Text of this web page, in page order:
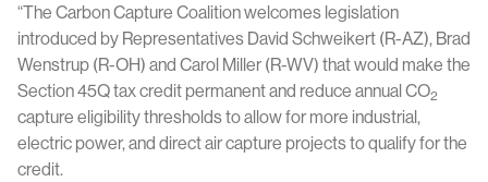
“The Carbon Capture Coalition welcomes legislation
introduced by Representatives David Schweikert (R-AZ), Brad
Wenstrup (R-OH) and Carol Miller (R-WV) that would make the
Section 45Q tax credit permanent and reduce annual CO2
capture eligibility thresholds to allow for more industrial,
electric power, and direct air capture projects to qualify for the
credit.